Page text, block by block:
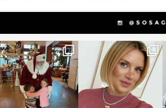
sosageblog
Jan 3
sosageblog
Dec 14